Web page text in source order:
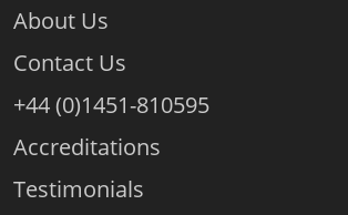
About Us
Contact Us
+44 (0)1451-810595
Accreditations
Testimonials